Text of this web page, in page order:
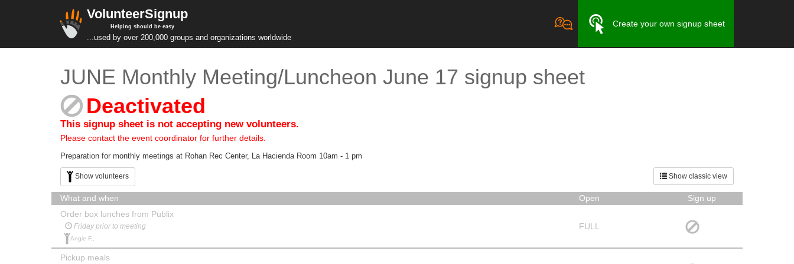
VolunteerSignup
Helping should be easy
...used by over 200,000 groups and organizations worldwide
Create your own signup sheet
JUNE Monthly Meeting/Luncheon June 17 signup sheet
Deactivated
This signup sheet is not accepting new volunteers.
Please contact the event coordinator for further details.
Preparation for monthly meetings at Rohan Rec Center, La Hacienda Room 10am - 1 pm
Show classic view
Show volunteers
What and when Open
Sign up
Order box lunches from Publix
Friday prior to meeting
Angie F.,
FULL
Pickup meals